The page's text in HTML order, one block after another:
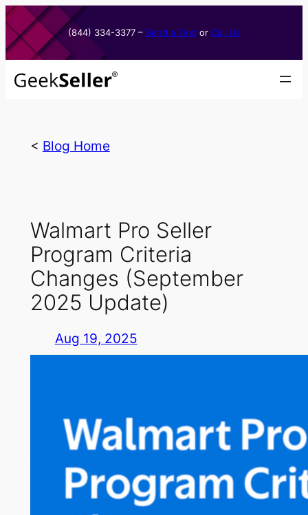
Skip
to
content
(844) 334-3377​ – Send a Text or Call Us
< Blog Home
Walmart Pro Seller
Program Criteria
Changes (September
2025 Update)
Aug 19, 2025